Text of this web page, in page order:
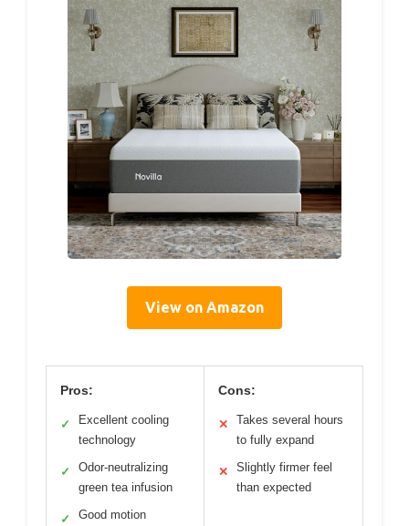
View on Amazon
Pros:
✓
Excellent cooling
technology
✓
Odor-neutralizing
green tea infusion
✓
Good motion
Cons:
✕
Takes several hours
to fully expand
✕
Slightly firmer feel
than expected